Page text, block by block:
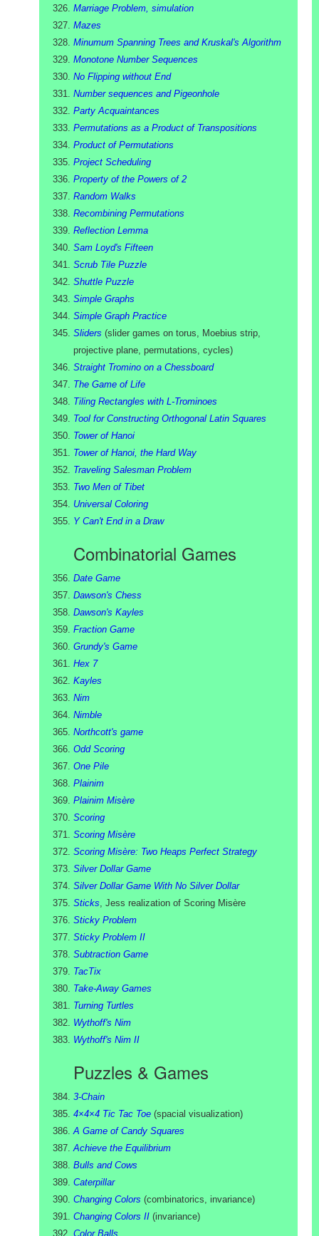
Marriage Problem, simulation
Mazes
Minumum Spanning Trees and Kruskal's Algorithm
Monotone Number Sequences
No Flipping without End
Number sequences and Pigeonhole
Party Acquaintances
Permutations as a Product of Transpositions
Product of Permutations
Project Scheduling
Property of the Powers of 2
Random Walks
Recombining Permutations
Reflection Lemma
Sam Loyd's Fifteen
Scrub Tile Puzzle
Shuttle Puzzle
Simple Graphs
Simple Graph Practice
Sliders (slider games on torus, Moebius strip,
projective plane, permutations, cycles)
Straight Tromino on a Chessboard
The Game of Life
Tiling Rectangles with L-Trominoes
Tool for Constructing Orthogonal Latin Squares
Tower of Hanoi
Tower of Hanoi, the Hard Way
Traveling Salesman Problem
Two Men of Tibet
Universal Coloring
Y Can't End in a Draw
Combinatorial Games
Date Game
Dawson's Chess
Dawson's Kayles
Fraction Game
Grundy's Game
Hex 7
Kayles
Nim
Nimble
Northcott's game
Odd Scoring
One Pile
Plainim
Plainim Misère
Scoring
Scoring Misère
Scoring Misère: Two Heaps Perfect Strategy
Silver Dollar Game
Silver Dollar Game With No Silver Dollar
Sticks, Jess realization of Scoring Misère
Sticky Problem
Sticky Problem II
Subtraction Game
TacTix
Take-Away Games
Turning Turtles
Wythoff's Nim
Wythoff's Nim II
Puzzles & Games
3-Chain
4×4×4 Tic Tac Toe (spacial visualization)
A Game of Candy Squares
Achieve the Equilibrium
Bulls and Cows
Caterpillar
Changing Colors (combinatorics, invariance)
Changing Colors II (invariance)
Color Balls